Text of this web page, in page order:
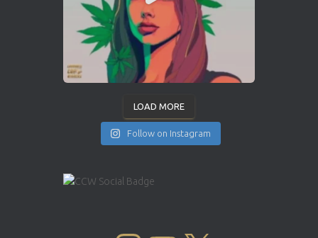
LOAD MORE
Follow on Instagram
INSTAGRAM YOUTUBE